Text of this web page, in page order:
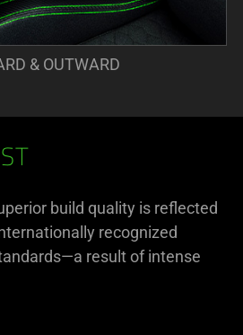
& OUTWARD
build quality is reflected
recognized
result of intense